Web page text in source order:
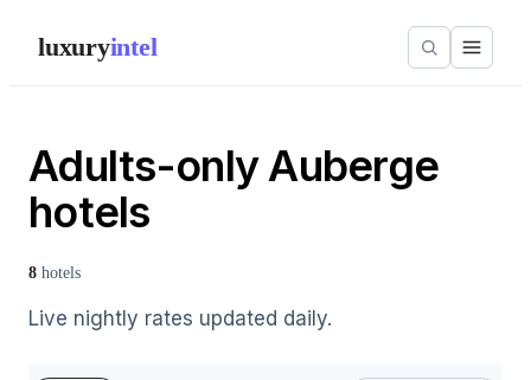
luxuryintel
Adults-only Auberge
hotels
8 hotels
Live nightly rates updated daily.